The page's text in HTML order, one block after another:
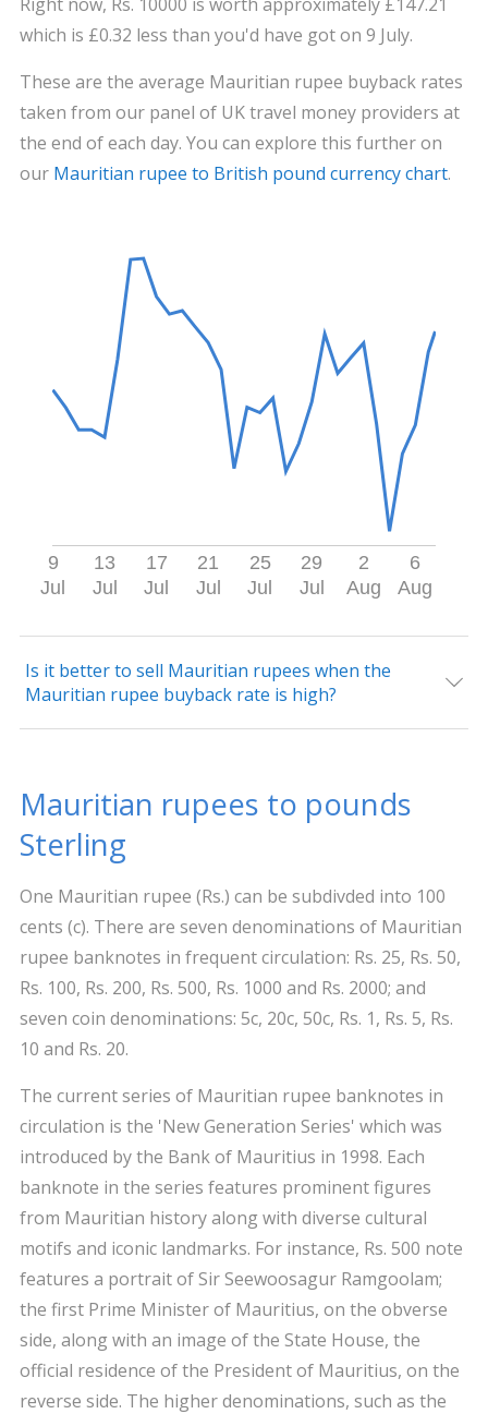
which is £0.32 less than you'd have got on 9 July.
These are the average Mauritian rupee buyback rates
taken from our panel of UK travel money providers at
the end of each day. You can explore this further on
our Mauritian rupee to British pound currency chart.
9
Jul
13
Jul
17
Jul
21
Jul
25
Jul
29
Jul
2
Aug
6
Aug
Is it better to sell Mauritian rupees when the
Mauritian rupee buyback rate is high?
Mauritian rupees to pounds
Sterling
One Mauritian rupee (Rs.) can be subdivded into 100
cents (c). There are seven denominations of Mauritian
rupee banknotes in frequent circulation: Rs. 25, Rs. 50,
Rs. 100, Rs. 200, Rs. 500, Rs. 1000 and Rs. 2000; and
seven coin denominations: 5c, 20c, 50c, Rs. 1, Rs. 5, Rs.
10 and Rs. 20.
The current series of Mauritian rupee banknotes in
circulation is the 'New Generation Series' which was
introduced by the Bank of Mauritius in 1998. Each
banknote in the series features prominent figures
from Mauritian history along with diverse cultural
motifs and iconic landmarks. For instance, Rs. 500 note
features a portrait of Sir Seewoosagur Ramgoolam;
the first Prime Minister of Mauritius, on the obverse
side, along with an image of the State House, the
official residence of the President of Mauritius, on the
reverse side. The higher denominations, such as the